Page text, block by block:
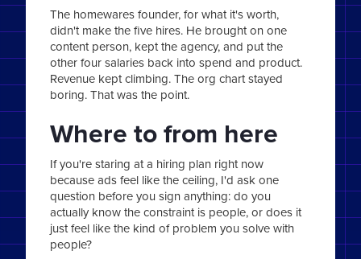
The homewares founder, for what it's worth,
didn't make the five hires. He brought on one
content person, kept the agency, and put the
other four salaries back into spend and product.
Revenue kept climbing. The org chart stayed
boring. That was the point.
Where to from here
If you're staring at a hiring plan right now
because ads feel like the ceiling, I'd ask one
question before you sign anything: do you
actually know the constraint is people, or does it
just feel like the kind of problem you solve with
people?